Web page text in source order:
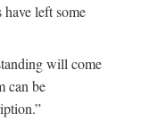
left some
will come
can be